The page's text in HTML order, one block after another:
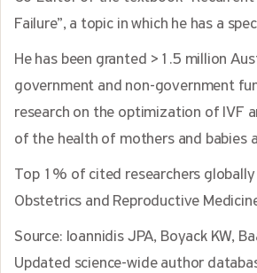
Failure”, a topic in which he has a
He has been granted >1.5 million
government and non-government
research on the optimization of IVF
of the health of mothers and babies
Top 1% of cited researchers
Obstetrics and Reproductive
Source: Ioannidis JPA, Boyack KW,
Updated science-wide author